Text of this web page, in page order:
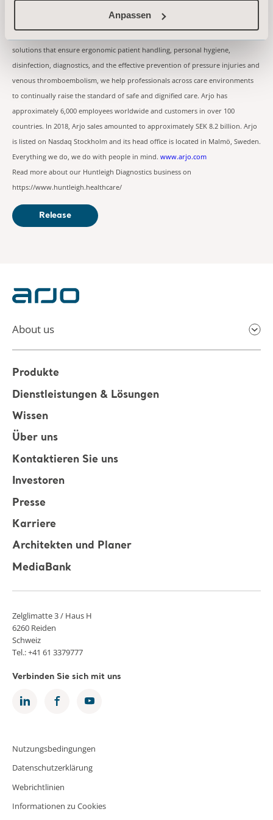
Anpassen
At Arjo, we are committed to improving the everyday lives of people affected
solutions that ensure ergonomic patient handling, personal hygiene,
disinfection, diagnostics, and the effective prevention of pressure injuries and
venous thromboembolism, we help professionals across care environments
to continually raise the standard of safe and dignified care. Arjo has
approximately 6,000 employees worldwide and customers in over 100
countries. In 2018, Arjo sales amounted to approximately SEK 8.2 billion. Arjo
is listed on Nasdaq Stockholm and its head office is located in Malmö, Sweden.
Everything we do, we do with people in mind. www.arjo.com
Read more about our Huntleigh Diagnostics business on
https://www.huntleigh.healthcare/
Release
About us
Produkte
Dienstleistungen & Lösungen
Wissen
Über uns
Kontaktieren Sie uns
Investoren
Presse
Karriere
Architekten und Planer
MediaBank
Zelglimatte 3 / Haus H
6260 Reiden
Schweiz
Tel.: +41 61 3379777
Verbinden Sie sich mit uns
Nutzungsbedingungen
Datenschutzerklärung
Webrichtlinien
Informationen zu Cookies